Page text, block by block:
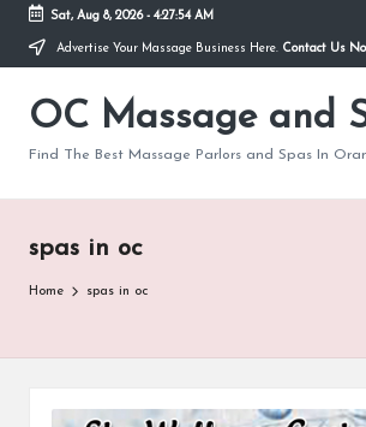
Skip
content
Sat, Aug 8, 2026- 4:27:55 AM
Advertise Your Massage Business Here. Contact Us
OC Massage and
Find The Best Massage Parlors and Spas In
spas in oc
Home spas in oc